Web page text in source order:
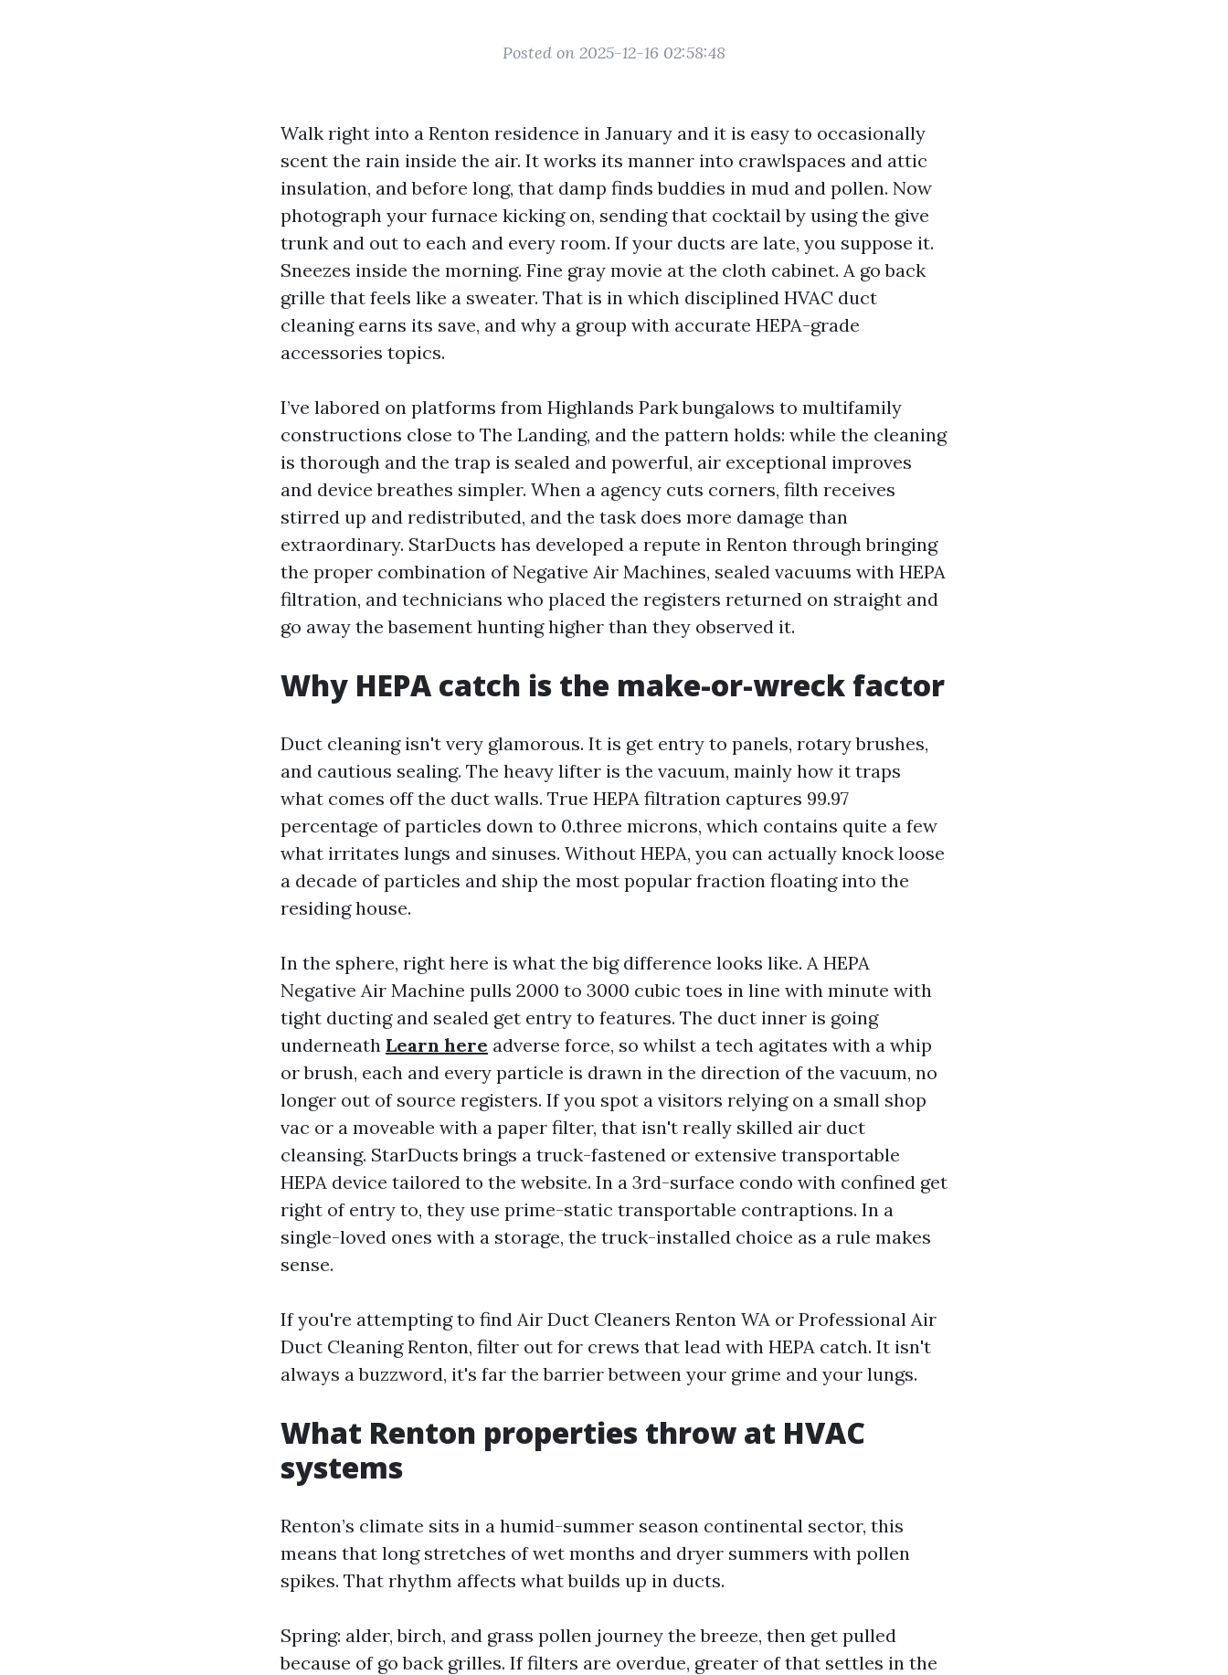
Posted on 2025-12-16 02:58:48
Walk right into a Renton residence in January and it is easy to occasionally
scent the rain inside the air. It works its manner into crawlspaces and attic
insulation, and before long, that damp finds buddies in mud and pollen. Now
photograph your furnace kicking on, sending that cocktail by using the give
trunk and out to each and every room. If your ducts are late, you suppose it.
Sneezes inside the morning. Fine gray movie at the cloth cabinet. A go back
grille that feels like a sweater. That is in which disciplined HVAC duct
cleaning earns its save, and why a group with accurate HEPA-grade
accessories topics.
I’ve labored on platforms from Highlands Park bungalows to multifamily
constructions close to The Landing, and the pattern holds: while the cleaning
is thorough and the trap is sealed and powerful, air exceptional improves
and device breathes simpler. When a agency cuts corners, filth receives
stirred up and redistributed, and the task does more damage than
extraordinary. StarDucts has developed a repute in Renton through bringing
the proper combination of Negative Air Machines, sealed vacuums with HEPA
filtration, and technicians who placed the registers returned on straight and
go away the basement hunting higher than they observed it.
Why HEPA catch is the make-or-wreck factor
Duct cleaning isn't very glamorous. It is get entry to panels, rotary brushes,
and cautious sealing. The heavy lifter is the vacuum, mainly how it traps
what comes off the duct walls. True HEPA filtration captures 99.97
percentage of particles down to 0.three microns, which contains quite a few
what irritates lungs and sinuses. Without HEPA, you can actually knock loose
a decade of particles and ship the most popular fraction floating into the
residing house.
In the sphere, right here is what the big difference looks like. A HEPA
Negative Air Machine pulls 2000 to 3000 cubic toes in line with minute with
tight ducting and sealed get entry to features. The duct inner is going
underneath Learn here adverse force, so whilst a tech agitates with a whip
or brush, each and every particle is drawn in the direction of the vacuum, no
longer out of source registers. If you spot a visitors relying on a small shop
vac or a moveable with a paper filter, that isn't really skilled air duct
cleansing. StarDucts brings a truck-fastened or extensive transportable
HEPA device tailored to the website. In a 3rd-surface condo with confined get
right of entry to, they use prime-static transportable contraptions. In a
single-loved ones with a storage, the truck-installed choice as a rule makes
sense.
If you're attempting to find Air Duct Cleaners Renton WA or Professional Air
Duct Cleaning Renton, filter out for crews that lead with HEPA catch. It isn't
always a buzzword, it's far the barrier between your grime and your lungs.
What Renton properties throw at HVAC
systems
Renton’s climate sits in a humid-summer season continental sector, this
means that long stretches of wet months and dryer summers with pollen
spikes. That rhythm affects what builds up in ducts.
Spring: alder, birch, and grass pollen journey the breeze, then get pulled
because of go back grilles. If filters are overdue, greater of that settles in the